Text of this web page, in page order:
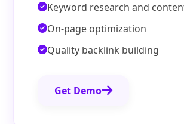
Keyword research and
On-page optimization
Quality backlink building
Get Demo